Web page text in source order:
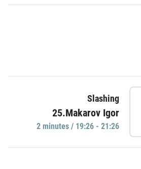
Slashing
25.Makarov Igor
2 minutes / 19:26 - 21:26